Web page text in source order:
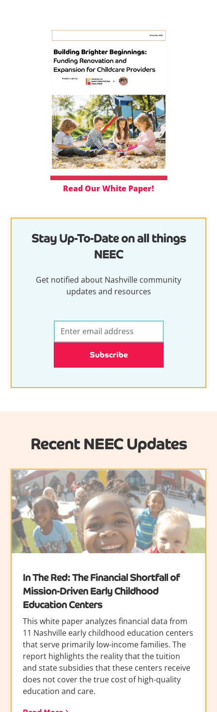
Read Our White Paper!
Stay Up-To-Date on all things
NEEC
Get notified about Nashville community
updates and resources
Recent NEEC Updates
In The Red: The Financial Shortfall of
Mission-Driven Early Childhood
Education Centers
This white paper analyzes financial data from
11 Nashville early childhood education centers
that serve primarily low-income families. The
report highlights the reality that the tuition
and state subsidies that these centers receive
does not cover the true cost of high-quality
education and care.